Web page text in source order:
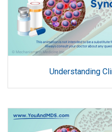
Understanding